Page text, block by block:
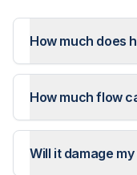
How much does
How much flow
Will it damage my